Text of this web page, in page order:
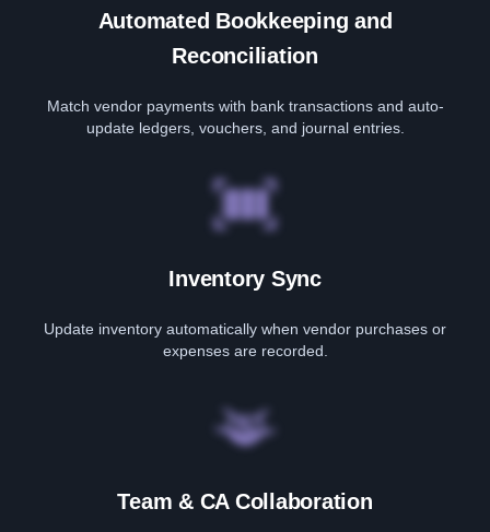
Automated Bookkeeping and
Reconciliation
Match vendor payments with bank transactions and auto-
update ledgers, vouchers, and journal entries.
Inventory Sync
Update inventory automatically when vendor purchases or
expenses are recorded.
Team & CA Collaboration